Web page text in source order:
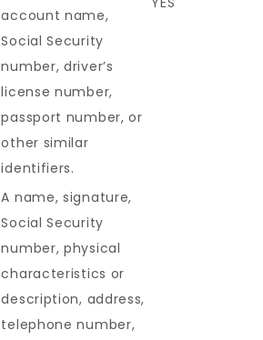
account name,
Social Security
number, driver’s
license number,
passport number, or
other similar
identifiers.
A name, signature,
Social Security
number, physical
characteristics or
description, address,
telephone number,